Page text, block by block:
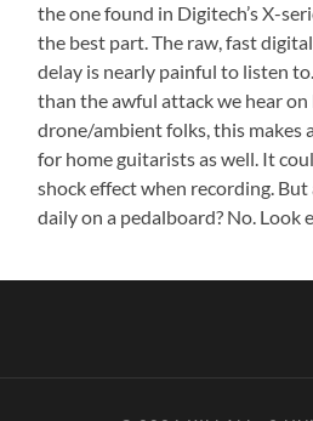
the one found in Digitech’s X-
the best part. The raw, fast
delay is nearly painful to listen
than the awful attack we hear on
drone/ambient folks, this makes
for home guitarists as well. It
shock effect when recording. But
daily on a pedalboard? No. Look